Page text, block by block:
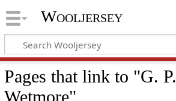
Wooljersey
Pages that link to "G. P.
Wetmore"